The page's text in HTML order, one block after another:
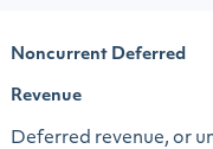
Noncurrent Deferred
Revenue
Deferred revenue, or